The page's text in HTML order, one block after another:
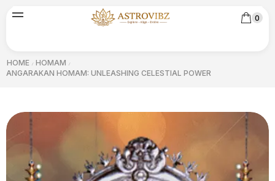
0
HOME / HOMAM /
ANGARAKAN HOMAM: UNLEASHING CELESTIAL POWER